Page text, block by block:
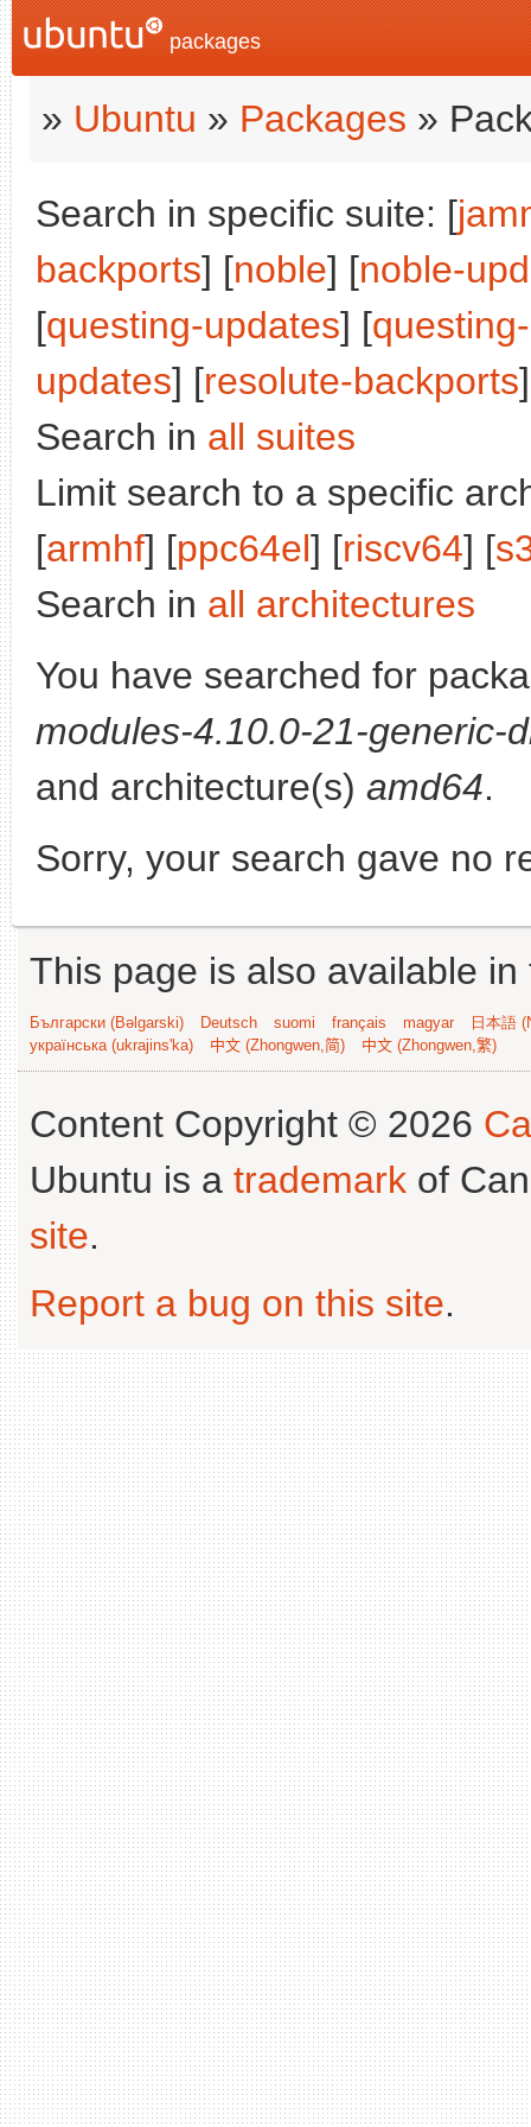
packages
» Ubuntu » Packages »
Search in specific suite: [
backports] [noble] [noble-
[questing-updates] [
updates] [resolute-backports
Search in all suites
Limit search to a specific
[armhf] [ppc64el] [riscv64] [
Search in all architectures
You have searched for
modules-4.10.0-21-generic-
and architecture(s) amd64.
Sorry, your search gave no
This page is also available
Български (Bəlgarski) Deutsch suomi français magyar
日本語
українська (ukrajins'ka)
中文 (Zhongwen,简) 中文 (Zhongwen,繁)
Content Copyright © 2026
Ubuntu is a trademark of
site.
Report a bug on this site.